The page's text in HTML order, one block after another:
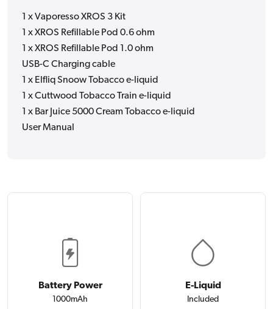
1 x Vaporesso XROS 3 Kit
1 x XROS Refillable Pod 0.6 ohm
1 x XROS Refillable Pod 1.0 ohm
USB-C Charging cable
1 x Elfliq Snoow Tobacco e-liquid
1 x Cuttwood Tobacco Train e-liquid
1 x Bar Juice 5000 Cream Tobacco e-liquid
User Manual
Battery Power
1000mAh
E-Liquid
Included